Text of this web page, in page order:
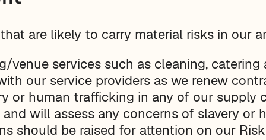
are likely to carry material risks in our
venue services such as cleaning, catering
our service providers as we renew
or human trafficking in any of our supply
will assess any concerns of slavery or
should be raised for attention on our